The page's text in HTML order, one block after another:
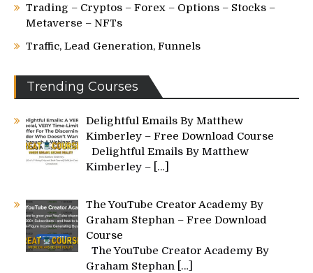
Trading – Cryptos – Forex – Options – Stocks –
Metaverse – NFTs
Traffic, Lead Generation, Funnels
Trending Courses
Delightful Emails By Matthew
Kimberley – Free Download Course
Delightful Emails By Matthew
Kimberley – […]
The YouTube Creator Academy By
Graham Stephan – Free Download
Course
The YouTube Creator Academy By
Graham Stephan […]